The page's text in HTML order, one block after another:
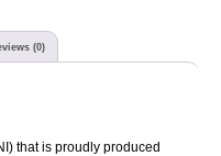
(0)
that is proudly produced